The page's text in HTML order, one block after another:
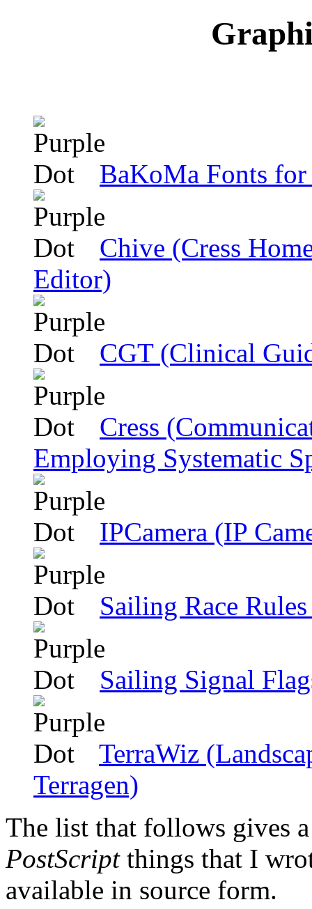
BaKoMa Fonts
Chive (Cress
Editor)
CGT (Clinical
Cress
Employing Systematic
IPCamera (IP
Sailing Race
Sailing Signal
TerraWiz
Terragen)
The list that follows gives
PostScriptthings that I
available in source form.